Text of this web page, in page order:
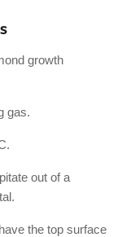
growth
gas.
out of a
the top surface